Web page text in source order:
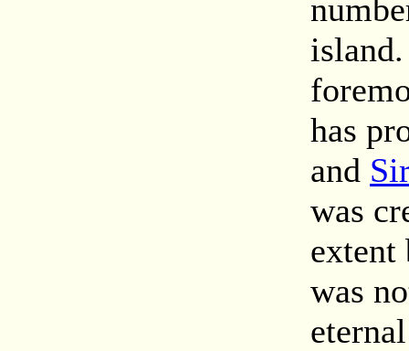
has
and
was
was